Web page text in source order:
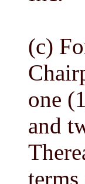
(c)
one
and
terms